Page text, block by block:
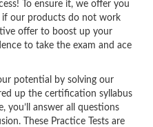
To ensure it, we offer you
our products do not work
offer to boost up your
to take the exam and ace
potential by solving our
up the certification syllabus
you’ll answer all questions
These Practice Tests are